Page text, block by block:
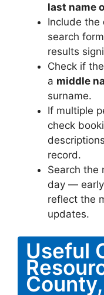
last name
Include the
search
results
Check if
a middle
surname.
If multiple
check
record.
Search the
day —
reflect the
updates.
Useful
County,